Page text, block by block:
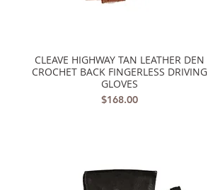
Quick View
CLEAVE HIGHWAY TAN LEATHER DEN
CROCHET BACK FINGERLESS DRIVING
GLOVES
Price
$168.00